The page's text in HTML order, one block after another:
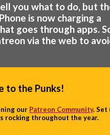
you what to do, but
is now charging a
goes through apps.
via the web to
to the Punks!
our Patreon Community. Set
rocking throughout the year.